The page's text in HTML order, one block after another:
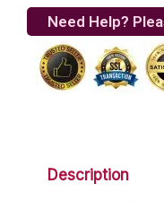
quantity
Need Help?
Description